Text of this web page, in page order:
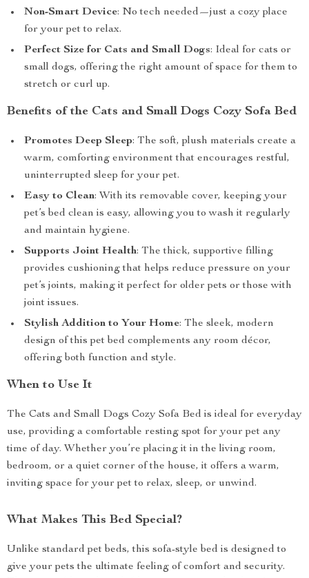
Non-Smart Device: No tech needed—just a cozy place
for your pet to relax.
Perfect Size for Cats and Small Dogs: Ideal for cats or
small dogs, offering the right amount of space for them to
stretch or curl up.
Benefits of the Cats and Small Dogs Cozy Sofa Bed
Promotes Deep Sleep: The soft, plush materials create a
warm, comforting environment that encourages restful,
uninterrupted sleep for your pet.
Easy to Clean: With its removable cover, keeping your
pet’s bed clean is easy, allowing you to wash it regularly
and maintain hygiene.
Supports Joint Health: The thick, supportive filling
provides cushioning that helps reduce pressure on your
pet’s joints, making it perfect for older pets or those with
joint issues.
Stylish Addition to Your Home: The sleek, modern
design of this pet bed complements any room décor,
offering both function and style.
When to Use It
The Cats and Small Dogs Cozy Sofa Bed is ideal for everyday
use, providing a comfortable resting spot for your pet any
time of day. Whether you’re placing it in the living room,
bedroom, or a quiet corner of the house, it offers a warm,
inviting space for your pet to relax, sleep, or unwind.
What Makes This Bed Special?
Unlike standard pet beds, this sofa-style bed is designed to
give your pets the ultimate feeling of comfort and security.